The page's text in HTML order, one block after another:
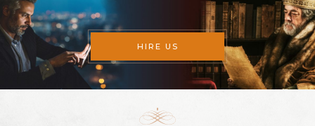
HIRE US